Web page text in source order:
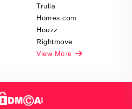
Trulia
Homes.com
Houzz
Rightmove
View More